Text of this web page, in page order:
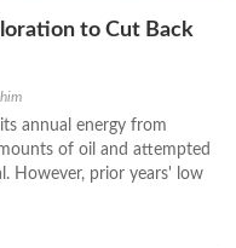
to Cut Back
annual energy from
of oil and attempted
However, prior years' low